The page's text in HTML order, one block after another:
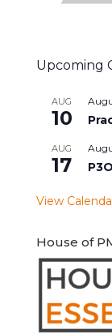
Upcoming
AUG
10
AUG
17
View
House of